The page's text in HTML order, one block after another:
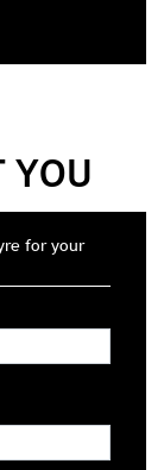
YOU
for your